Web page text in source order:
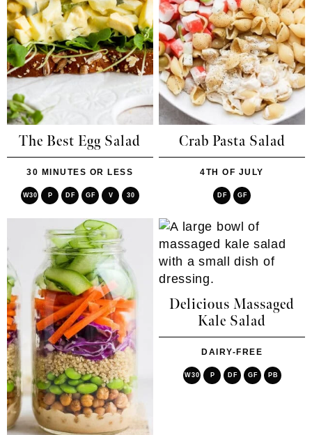
The Best Egg Salad
30 MINUTES OR LESS
W30 P DF GF V 30
Crab Pasta Salad
4TH OF JULY
DF GF
Delicious Massaged
Kale Salad
DAIRY-FREE
W30 P DF GF PB